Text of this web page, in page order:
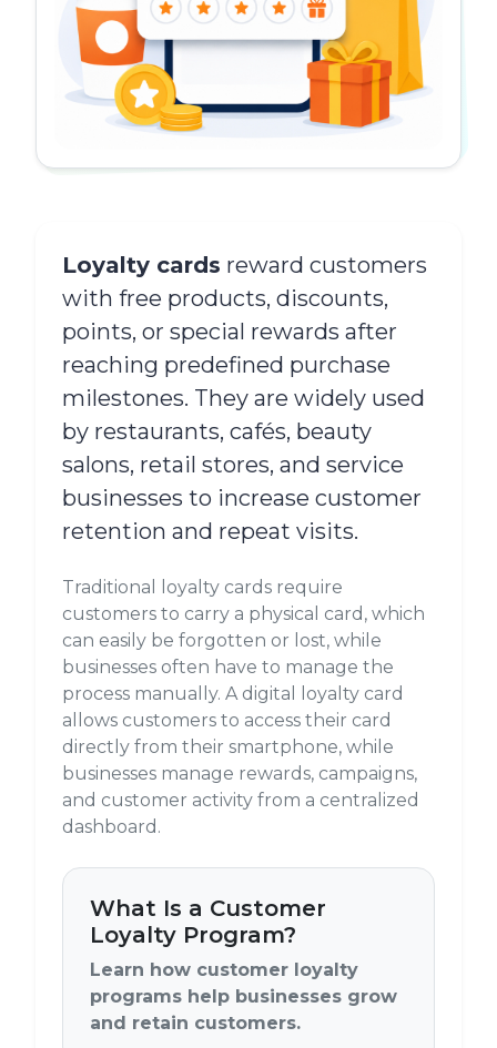
Loyalty cards reward customers
with free products, discounts,
points, or special rewards after
reaching predefined purchase
milestones. They are widely used
by restaurants, cafés, beauty
salons, retail stores, and service
businesses to increase customer
retention and repeat visits.
Traditional loyalty cards require
customers to carry a physical card, which
can easily be forgotten or lost, while
businesses often have to manage the
process manually. A digital loyalty card
allows customers to access their card
directly from their smartphone, while
businesses manage rewards, campaigns,
and customer activity from a centralized
dashboard.
What Is a Customer
Loyalty Program?
Learn how customer loyalty
programs help businesses grow
and retain customers.